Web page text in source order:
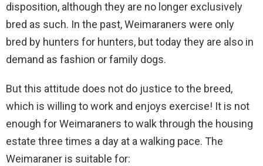
disposition, although they are no longer exclusively
bred as such. In the past, Weimaraners were only
bred by hunters for hunters, but today they are also in
demand as fashion or family dogs.
But this attitude does not do justice to the breed,
which is willing to work and enjoys exercise! It is not
enough for Weimaraners to walk through the housing
estate three times a day at a walking pace. The
Weimaraner is suitable for: